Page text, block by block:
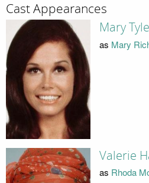
Cast Appearances
Mary
as Mary
Valerie
as Rhoda